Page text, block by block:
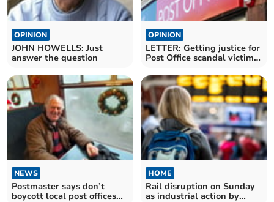
OPINION
JOHN HOWELLS: Just
answer the question
OPINION
LETTER: Getting justice for
Post Office scandal victims
NEWS
Postmaster says don’t
boycott local post offices
HOME
Rail disruption on Sunday
as industrial action by